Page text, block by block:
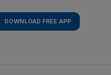
DOWNLOAD FREE APP